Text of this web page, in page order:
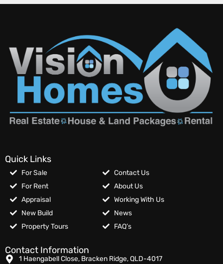
Quick Links
For Sale
For Rent
Appraisal
New Build
Property Tours
Contact Us
About Us
Working With Us
News
FAQ’s
Contact Information
1 Haengabell Close, Bracken Ridge, QLD-4017